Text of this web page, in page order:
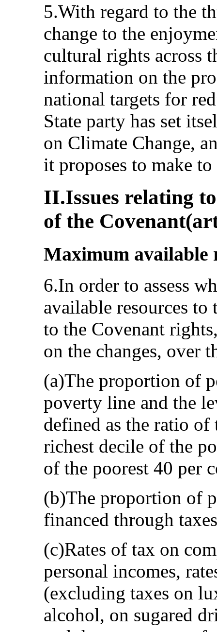
5.With regard to the
change to the
cultural rights across
information on the
national targets for
State party has set
on Climate Change,
it proposes to make
II.Issues relating
of the
Maximum available
6.In order to assess
available resources
to the Covenant
on the changes, over
(a)The proportion of
poverty line and the
defined as the ratio
richest decile of the
of the poorest 40 per
(b)The proportion of
financed through
(c)Rates of tax on
personal incomes,
(excluding taxes on
alcohol, on sugared